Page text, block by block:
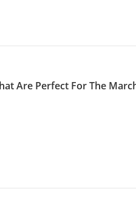
Are Perfect For The